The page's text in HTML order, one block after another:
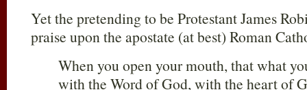
Yet the pretending to be Protestant James
praise upon the apostate (at best) Roman
When you open your mouth, that what
with the Word of God, with the heart of